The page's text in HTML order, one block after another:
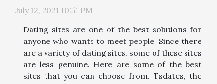
July 12, 2021 10:51 PM
Dating sites are one of the best solutions for
anyone who wants to meet people. Since there
are a variety of dating sites, some of these sites
are less genuine. Here are some of the best
sites that you can choose from. Tsdates, the